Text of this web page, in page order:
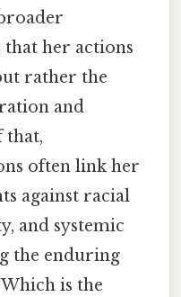
that her actions
rather the
and
that,
often link her
against racial
and systemic
the enduring
is the